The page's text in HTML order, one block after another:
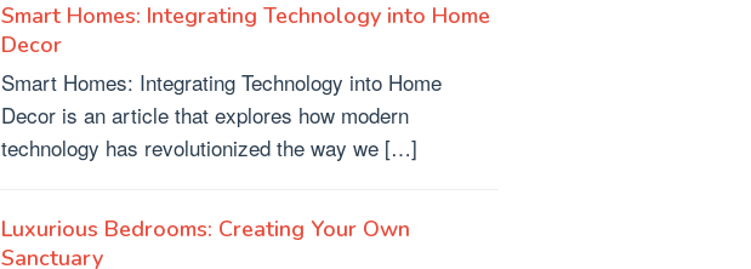
Smart Homes: Integrating Technology into Home
Decor
Smart Homes: Integrating Technology into Home
Decor is an article that explores how modern
technology has revolutionized the way we […]
Luxurious Bedrooms: Creating Your Own
Sanctuary